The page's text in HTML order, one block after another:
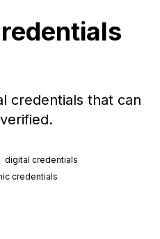
credentials that can
digital credentials
credentials